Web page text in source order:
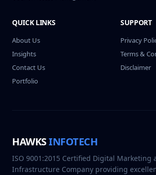
QUICK LINKS
About Us
Insights
Contact Us
Portfolio
SUPPORT
Privacy
Terms &
Disclaimer
HAWKSINFOTECH
ISO 9001:2015 Certified Digital Marketing
Infrastructure Company providing